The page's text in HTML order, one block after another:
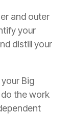
and outer
your
distill your
Big
the work